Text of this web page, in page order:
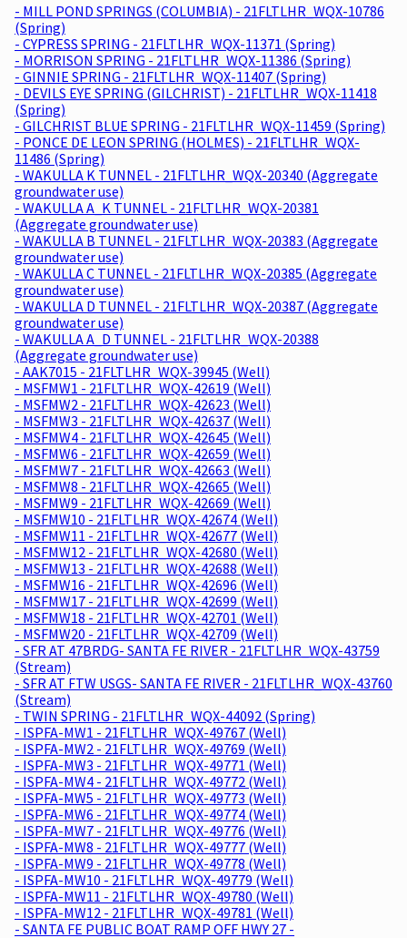
- MILL POND SPRINGS (COLUMBIA) - 21FLTLHR_WQX-10786
(Spring)
- CYPRESS SPRING - 21FLTLHR_WQX-11371 (Spring)
- MORRISON SPRING - 21FLTLHR_WQX-11386 (Spring)
- GINNIE SPRING - 21FLTLHR_WQX-11407 (Spring)
- DEVILS EYE SPRING (GILCHRIST) - 21FLTLHR_WQX-11418
(Spring)
- GILCHRIST BLUE SPRING - 21FLTLHR_WQX-11459 (Spring)
- PONCE DE LEON SPRING (HOLMES) - 21FLTLHR_WQX-
11486 (Spring)
- WAKULLA K TUNNEL - 21FLTLHR_WQX-20340 (Aggregate
groundwater use)
- WAKULLA A_K TUNNEL - 21FLTLHR_WQX-20381
(Aggregate groundwater use)
- WAKULLA B TUNNEL - 21FLTLHR_WQX-20383 (Aggregate
groundwater use)
- WAKULLA C TUNNEL - 21FLTLHR_WQX-20385 (Aggregate
groundwater use)
- WAKULLA D TUNNEL - 21FLTLHR_WQX-20387 (Aggregate
groundwater use)
- WAKULLA A_D TUNNEL - 21FLTLHR_WQX-20388
(Aggregate groundwater use)
- AAK7015 - 21FLTLHR_WQX-39945 (Well)
- MSFMW1 - 21FLTLHR_WQX-42619 (Well)
- MSFMW2 - 21FLTLHR_WQX-42623 (Well)
- MSFMW3 - 21FLTLHR_WQX-42637 (Well)
- MSFMW4 - 21FLTLHR_WQX-42645 (Well)
- MSFMW6 - 21FLTLHR_WQX-42659 (Well)
- MSFMW7 - 21FLTLHR_WQX-42663 (Well)
- MSFMW8 - 21FLTLHR_WQX-42665 (Well)
- MSFMW9 - 21FLTLHR_WQX-42669 (Well)
- MSFMW10 - 21FLTLHR_WQX-42674 (Well)
- MSFMW11 - 21FLTLHR_WQX-42677 (Well)
- MSFMW12 - 21FLTLHR_WQX-42680 (Well)
- MSFMW13 - 21FLTLHR_WQX-42688 (Well)
- MSFMW16 - 21FLTLHR_WQX-42696 (Well)
- MSFMW17 - 21FLTLHR_WQX-42699 (Well)
- MSFMW18 - 21FLTLHR_WQX-42701 (Well)
- MSFMW20 - 21FLTLHR_WQX-42709 (Well)
- SFR AT 47BRDG- SANTA FE RIVER - 21FLTLHR_WQX-43759
(Stream)
- SFR AT FTW USGS- SANTA FE RIVER - 21FLTLHR_WQX-43760
(Stream)
- TWIN SPRING - 21FLTLHR_WQX-44092 (Spring)
- ISPFA-MW1 - 21FLTLHR_WQX-49767 (Well)
- ISPFA-MW2 - 21FLTLHR_WQX-49769 (Well)
- ISPFA-MW3 - 21FLTLHR_WQX-49771 (Well)
- ISPFA-MW4 - 21FLTLHR_WQX-49772 (Well)
- ISPFA-MW5 - 21FLTLHR_WQX-49773 (Well)
- ISPFA-MW6 - 21FLTLHR_WQX-49774 (Well)
- ISPFA-MW7 - 21FLTLHR_WQX-49776 (Well)
- ISPFA-MW8 - 21FLTLHR_WQX-49777 (Well)
- ISPFA-MW9 - 21FLTLHR_WQX-49778 (Well)
- ISPFA-MW10 - 21FLTLHR_WQX-49779 (Well)
- ISPFA-MW11 - 21FLTLHR_WQX-49780 (Well)
- ISPFA-MW12 - 21FLTLHR_WQX-49781 (Well)
- SANTA FE PUBLIC BOAT RAMP OFF HWY 27 -